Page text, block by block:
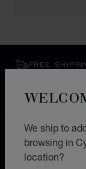
We ship to
browsing in
location?
FREE
EXCHANGE
HOME
MIDDLE EAST &